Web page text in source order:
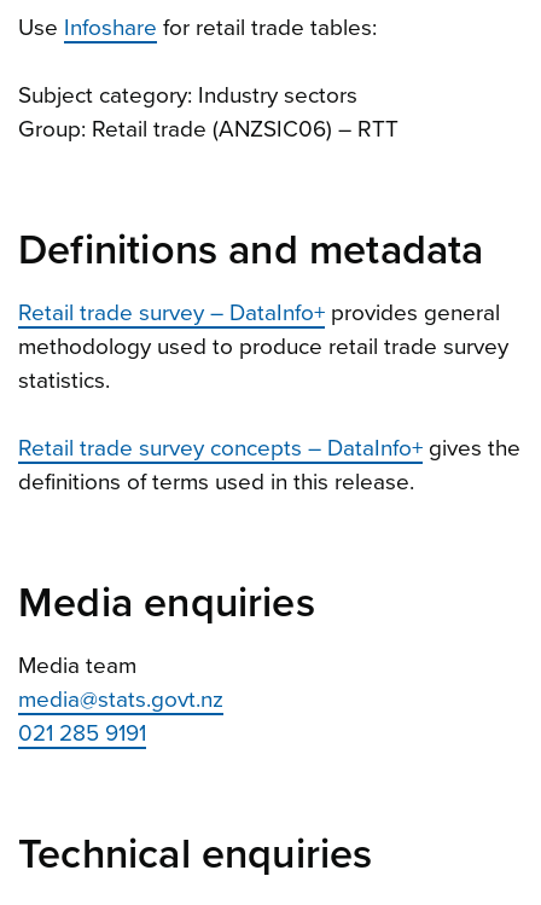
Use Infoshare for retail trade tables:
Subject category: Industry sectors
Group: Retail trade (ANZSIC06) – RTT
Definitions and metadata
Retail trade survey – DataInfo+ provides general
methodology used to produce retail trade survey
statistics.
Retail trade survey concepts – DataInfo+ gives the
definitions of terms used in this release.
Media enquiries
Media team
media@stats.govt.nz
021 285 9191
Technical enquiries